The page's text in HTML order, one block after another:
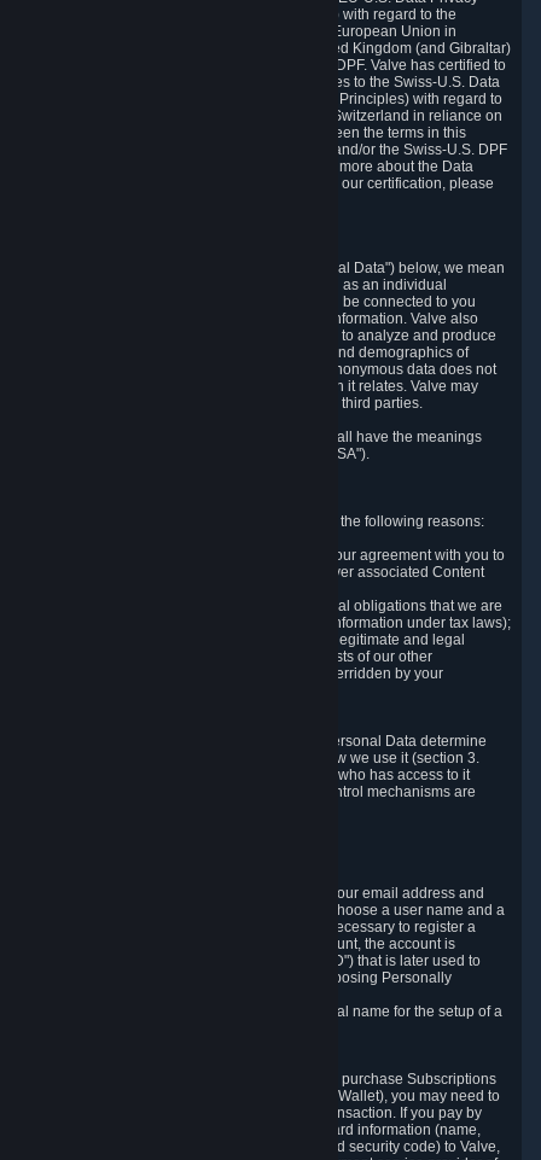
Framework Principles (EU-U.S. DPF Principles) with regard to the
processing of personal data received from the European Union in
reliance on the EU-U.S. DPF and from the United Kingdom (and Gibraltar)
in reliance on the UK Extension to the EU-U.S. DPF. Valve has certified to
the U.S. Department of Commerce that it adheres to the Swiss-U.S. Data
Privacy Framework Principles (Swiss-U.S. DPF Principles) with regard to
the processing of personal data received from Switzerland in reliance on
the Swiss-U.S. DPF. If there is any conflict between the terms in this
privacy policy and the EU-U.S. DPF Principles and/or the Swiss-U.S. DPF
Principles, the Principles shall govern. To learn more about the Data
Privacy Framework (DPF) program, and to view our certification, please
Wherever we talk about personal data ("Personal Data") below, we mean
any information that can either itself identify you as an individual
("Personally Identifying Information") or that can be connected to you
indirectly by linking it to Personally Identifying Information. Valve also
processes anonymous data, aggregated or not, to analyze and produce
statistics related to the habits, usage patterns, and demographics of
customers as a group or as individuals. Such anonymous data does not
allow the identification of the customers to which it relates. Valve may
share anonymous data, aggregated or not, with third parties.
Other capitalized terms in this Privacy Policy shall have the meanings
("SSA").
Valve collects and processes Personal Data for the following reasons:
a) where it is necessary for the performance of our agreement with you to
provide a full-featured gaming service and deliver associated Content
b) where it is necessary for compliance with legal obligations that we are
subject to (e.g. our obligations to keep certain information under tax laws);
c) where it is necessary for the purposes of the legitimate and legal
interests of Valve or a third party (e.g. the interests of our other
customers), except where such interests are overridden by your
These reasons for collecting and processing Personal Data determine
and limit what Personal Data we collect and how we use it (section 3.
below), how long we store it (section 4. below), who has access to it
(section 5. below) and what rights and other control mechanisms are
When setting up an Account, Valve will collect your email address and
country of residence. You are also required to choose a user name and a
password. The provision of this information is necessary to register a
Steam User Account. During setup of your account, the account is
automatically assigned a number (the "Steam ID") that is later used to
reference your user account without directly exposing Personally
We do not require you to provide or use your real name for the setup of a
In order to make a transaction on Steam (e.g. to purchase Subscriptions
for Content and Services or to fund your Steam Wallet), you may need to
provide payment data to Valve to enable the transaction. If you pay by
credit card, you need to provide typical credit card information (name,
address, credit card number, expiration date and security code) to Valve,